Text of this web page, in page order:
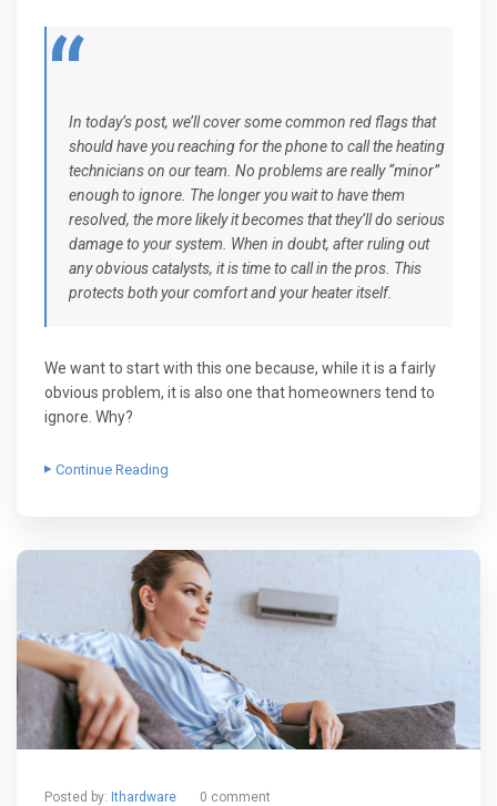
In today’s post, we’ll cover some common red flags that
should have you reaching for the phone to call the heating
technicians on our team. No problems are really “minor”
enough to ignore. The longer you wait to have them
resolved, the more likely it becomes that they’ll do serious
damage to your system. When in doubt, after ruling out
any obvious catalysts, it is time to call in the pros. This
protects both your comfort and your heater itself.
We want to start with this one because, while it is a fairly
obvious problem, it is also one that homeowners tend to
ignore. Why?
Continue Reading
Posted by: Ithardware 0 comment